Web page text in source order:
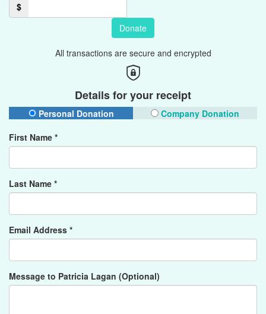
$
Donate
All transactions are secure and encrypted
Details for your receipt
Personal Donation
Company Donation
First Name *
Last Name *
Email Address *
Message to Patricia Lagan (Optional)